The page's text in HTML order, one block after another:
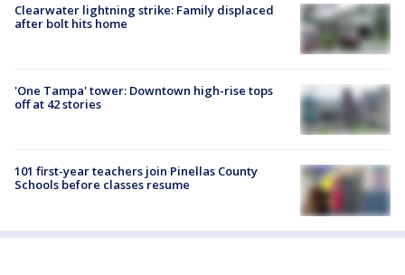
Clearwater lightning strike: Family displaced
after bolt hits home
'One Tampa' tower: Downtown high-rise tops
off at 42 stories
101 first-year teachers join Pinellas County
Schools before classes resume